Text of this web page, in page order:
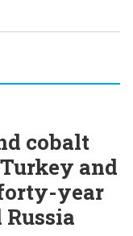
cobalt
and
year